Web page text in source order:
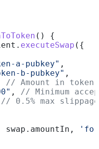
() {
. executeSwap ({
a-pubkey" ,
b-pubkey" ,
// Amount in
, // Minimum
// 0.5% max slippage
swap . amountIn ,